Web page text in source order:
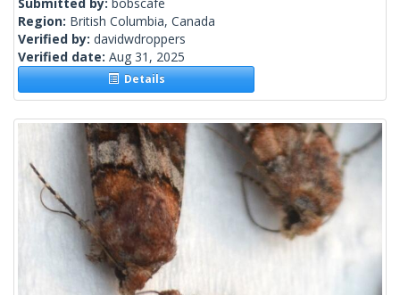
Region: British Columbia, Canada
Verified by: davidwdroppers
Verified date: Aug 31, 2025
Details